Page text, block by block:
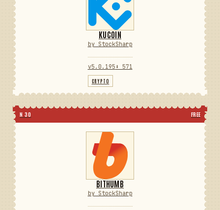
KUCOIN
by StockSharp
v5.0.195 ⬇ 571
CRYPTO
N 30 FREE
BITHUMB
by StockSharp